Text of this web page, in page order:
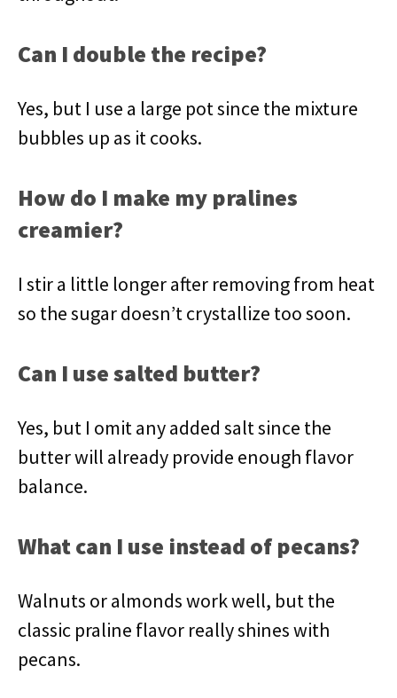
Can I double the recipe?
Yes, but I use a large pot since the mixture
bubbles up as it cooks.
How do I make my pralines
creamier?
I stir a little longer after removing from heat
so the sugar doesn’t crystallize too soon.
Can I use salted butter?
Yes, but I omit any added salt since the
butter will already provide enough flavor
balance.
What can I use instead of pecans?
Walnuts or almonds work well, but the
classic praline flavor really shines with
pecans.